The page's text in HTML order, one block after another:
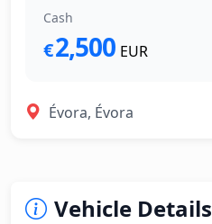
Cash
€2,500 EUR
Évora, Évora
Vehicle Details